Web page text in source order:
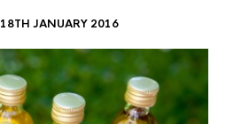
18TH JANUARY 2016